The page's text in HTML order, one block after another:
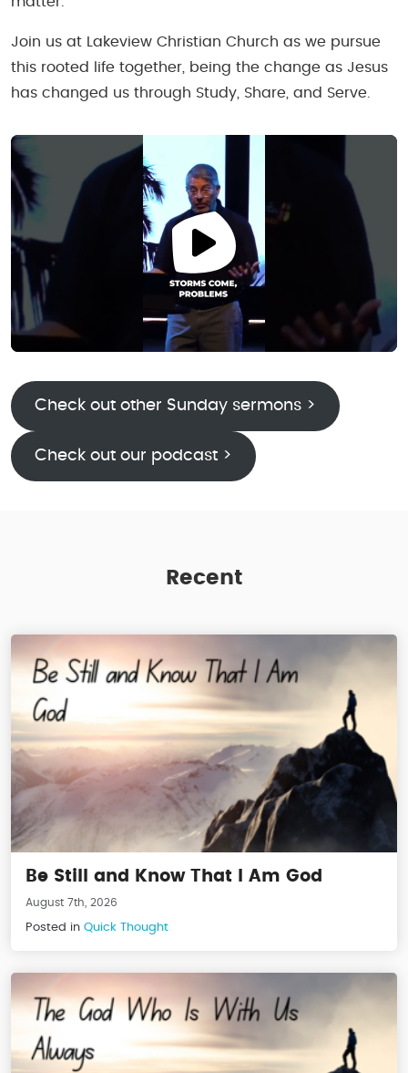
Join us at Lakeview Christian Church as we pursue
this rooted life together, being the change as Jesus
has changed us through Study, Share, and Serve.
Check out other Sunday sermons >
Check out our podcast >
Recent
Be Still and Know That I Am God
August 7th, 2026
Posted in Quick Thought